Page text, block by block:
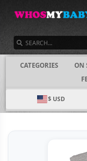
CATEGORIES ON
$ USD